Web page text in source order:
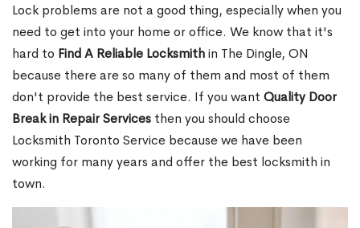
Lock problems are not a good thing, especially when you
need to get into your home or office. We know that it's
hard to Find A Reliable Locksmithin The Dingle, ON
because there are so many of them and most of them
don't provide the best service. If you want Quality Door
Break in Repair Services then you should choose
Locksmith Toronto Service because we have been
working for many years and offer the best locksmith in
town.